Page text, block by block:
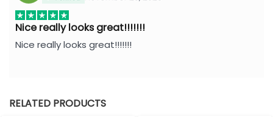
Nice really looks great!!!!!!!
Nice really looks great!!!!!!!
RELATED PRODUCTS